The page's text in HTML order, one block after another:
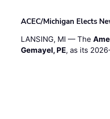
ACEC/Michigan Elects
LANSING, MI — The
Gemayel, PE, as its